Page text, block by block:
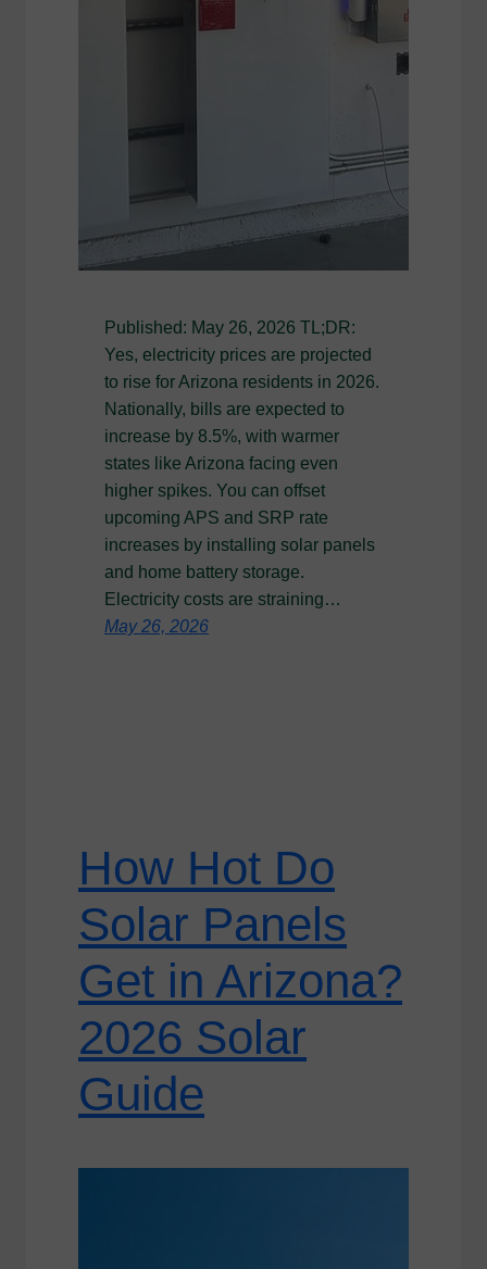
Published: May 26, 2026 TL;DR:
Yes, electricity prices are projected
to rise for Arizona residents in 2026.
Nationally, bills are expected to
increase by 8.5%, with warmer
states like Arizona facing even
higher spikes. You can offset
upcoming APS and SRP rate
increases by installing solar panels
and home battery storage.
Electricity costs are straining…
May 26, 2026
How Hot Do
Solar Panels
Get in Arizona?
2026 Solar
Guide